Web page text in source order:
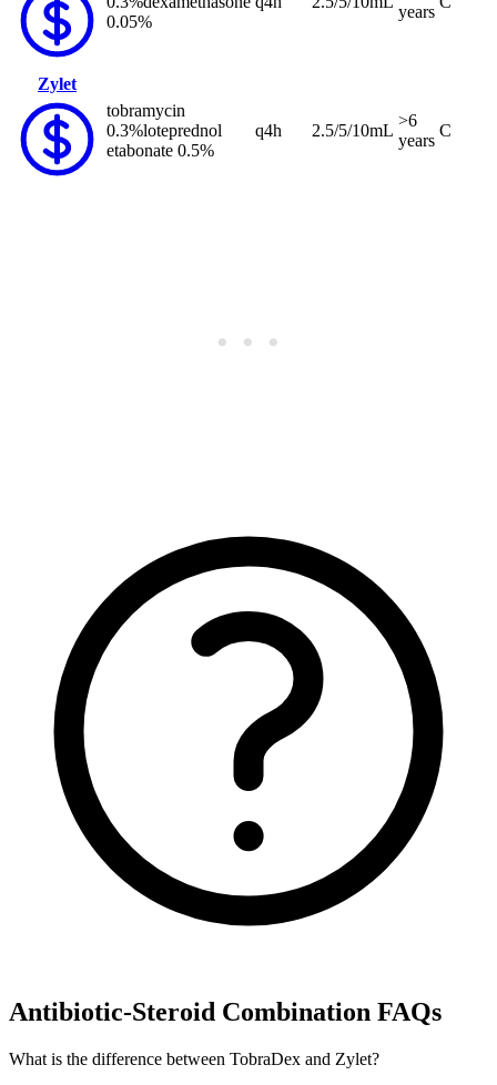
0.05%
years
Zylet
tobramycin
0.3%loteprednol
etabonate 0.5%
q4h 2.5/5/10mL
>6
years
C
Antibiotic-Steroid Combination FAQs
What is the difference between TobraDex and Zylet?